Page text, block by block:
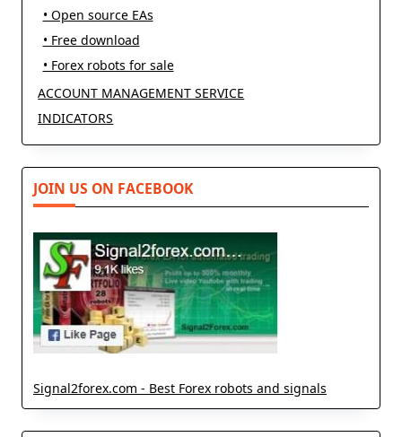
• Open source EAs
• Free download
• Forex robots for sale
ACCOUNT MANAGEMENT SERVICE
INDICATORS
JOIN US ON FACEBOOK
Signal2forex.com - Best Forex robots and signals